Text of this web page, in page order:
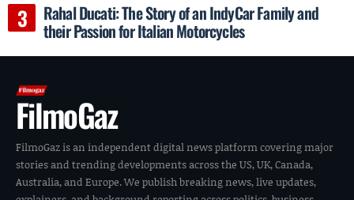
Rahal Ducati: The Story of an IndyCar Family and
their Passion for Italian Motorcycles
FilmoGaz
FilmoGaz is an independent digital news platform covering major
stories and trending developments across the US, UK, Canada,
Australia, and Europe. We publish breaking news, live updates,